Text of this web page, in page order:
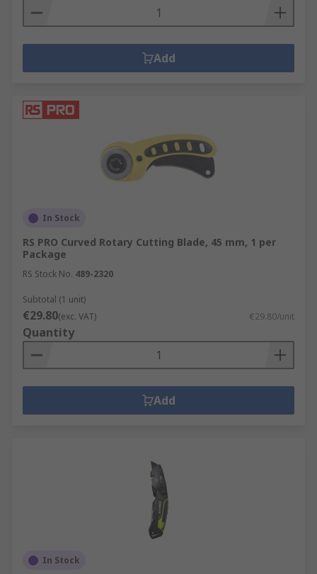
Add
In Stock
RS PRO Curved Rotary Cutting Blade, 45 mm, 1 per
Package
RS Stock No. 489-2320
Subtotal (1 unit)
€29.80(exc. VAT) €29.80/unit
Quantity
Add
In Stock